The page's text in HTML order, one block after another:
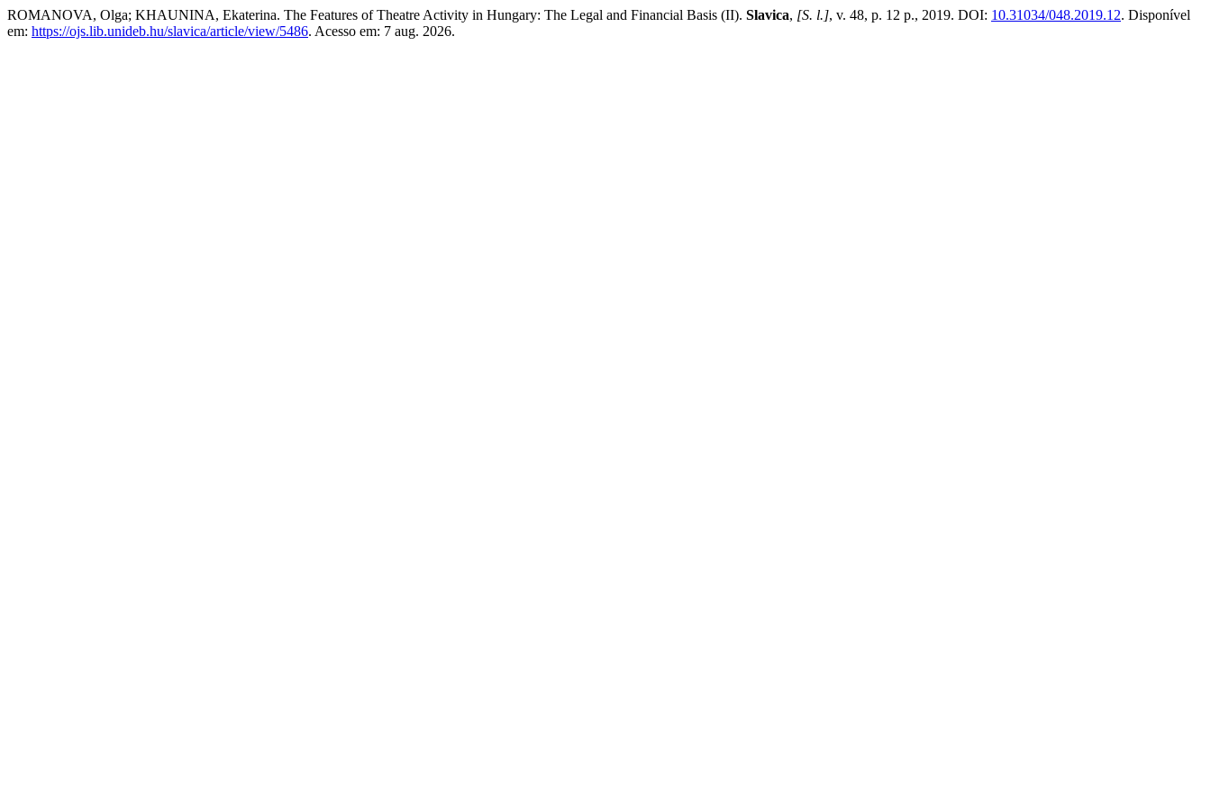
ROMANOVA, Olga; KHAUNINA, Ekaterina. The Features of Theatre Activity in Hungary: The Legal and Financial Basis (II). Slavica, [S. l.], v. 48, p. 12 p., 2019. DOI: 10.31034/048.2019.12. Disponível
em: https://ojs.lib.unideb.hu/slavica/article/view/5486. Acesso em: 7 aug. 2026.